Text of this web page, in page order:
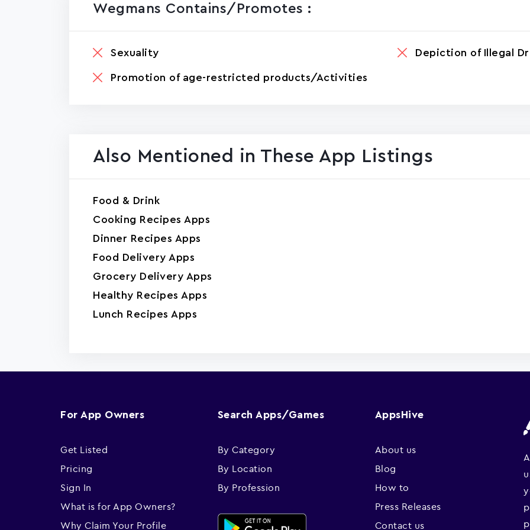
Wegmans Contains/promotes :
Sexuality Depiction of Illegal
Promotion of age-restricted products/Activities
Also Mentioned in These App Listings
Food & Drink
Cooking Recipes Apps
Dinner Recipes Apps
Food Delivery Apps
Grocery Delivery Apps
Healthy Recipes Apps
Lunch Recipes Apps
For App Owners
Get Listed
Pricing
Sign In
What is for App Owners?
Why Claim Your Profile
Search Apps/Games
By Category
By Location
By Profession
AppsHive
About us
Blog
How to
Press Releases
Contact us